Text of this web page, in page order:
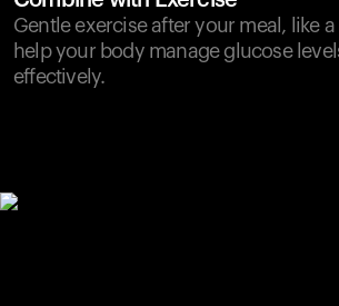
Gentle exercise after your meal, like
help your body manage glucose
effectively.